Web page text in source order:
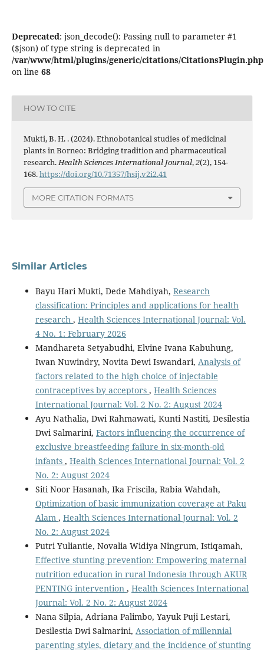
Deprecated: json_decode(): Passing null to parameter #1
($json) of type string is deprecated in
/var/www/html/plugins/generic/citations/CitationsPlugin.php
on line 68
HOW TO CITE
Mukti, B. H. . (2024). Ethnobotanical studies of medicinal
plants in Borneo: Bridging tradition and pharmaceutical
research.Health Sciences International Journal,2(2), 154-
168.https://doi.org/10.71357/hsij.v2i2.41
MORE CITATION FORMATS
Similar Articles
Bayu Hari Mukti, Dede Mahdiyah, Research
classification: Principles and applications for health
research , Health Sciences International Journal: Vol.
4 No. 1: February 2026
Mandhareta Setyabudhi, Elvine Ivana Kabuhung,
Iwan Nuwindry, Novita Dewi Iswandari, Analysis of
factors related to the high choice of injectable
contraceptives by acceptors , Health Sciences
International Journal: Vol. 2 No. 2: August 2024
Ayu Nathalia, Dwi Rahmawati, Kunti Nastiti, Desilestia
Dwi Salmarini, Factors influencing the occurrence of
exclusive breastfeeding failure in six-month-old
infants , Health Sciences International Journal: Vol. 2
No. 2: August 2024
Siti Noor Hasanah, Ika Friscila, Rabia Wahdah,
Optimization of basic immunization coverage at Paku
Alam , Health Sciences International Journal: Vol. 2
No. 2: August 2024
Putri Yuliantie, Novalia Widiya Ningrum, Istiqamah,
Effective stunting prevention: Empowering maternal
nutrition education in rural Indonesia through AKUR
PENTING intervention , Health Sciences International
Journal: Vol. 2 No. 2: August 2024
Nana Silpia, Adriana Palimbo, Yayuk Puji Lestari,
Desilestia Dwi Salmarini, Association of millennial
parenting styles, dietary and the incidence of stunting